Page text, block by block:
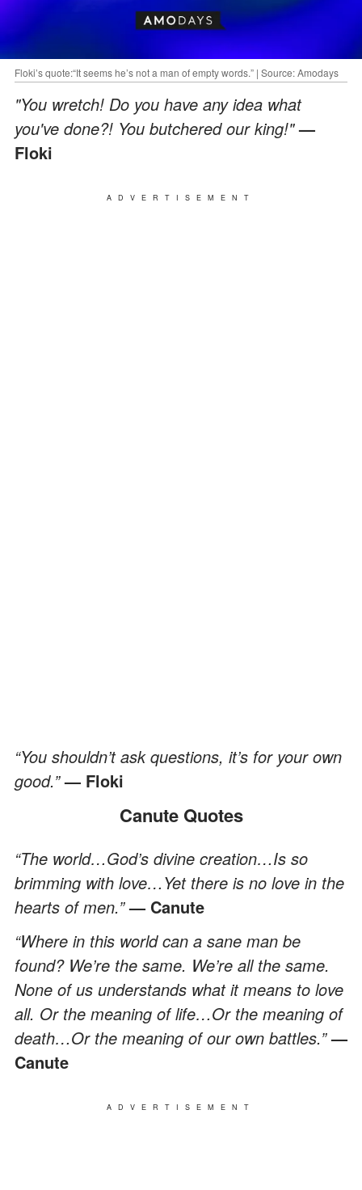
Floki’s quote:“It seems he’s not a man of empty words.” | Source: Amodays
"You wretch! Do you have any idea what
you've done?! You butchered our king!"—
Floki
ADVERTISEMENT
“You shouldn’t ask questions, it’s for your own
good.”— Floki
Canute Quotes
“The world…God’s divine creation…Is so
brimming with love…Yet there is no love in the
hearts of men.”— Canute
“Where in this world can a sane man be
found? We’re the same. We’re all the same.
None of us understands what it means to love
all. Or the meaning of life…Or the meaning of
death…Or the meaning of our own battles.”—
Canute
ADVERTISEMENT